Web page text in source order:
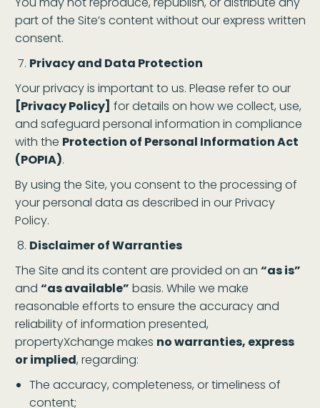
part of the Site’s content without our express written
consent.
Privacy and Data Protection
Your privacy is important to us. Please refer to our
[Privacy Policy] for details on how we collect, use,
and safeguard personal information in compliance
with the Protection of Personal Information Act
(POPIA).
By using the Site, you consent to the processing of
your personal data as described in our Privacy
Policy.
Disclaimer of Warranties
The Site and its content are provided on an “as is”
and “as available” basis. While we make
reasonable efforts to ensure the accuracy and
reliability of information presented,
propertyXchange makes no warranties, express
or implied, regarding:
The accuracy, completeness, or timeliness of
content;